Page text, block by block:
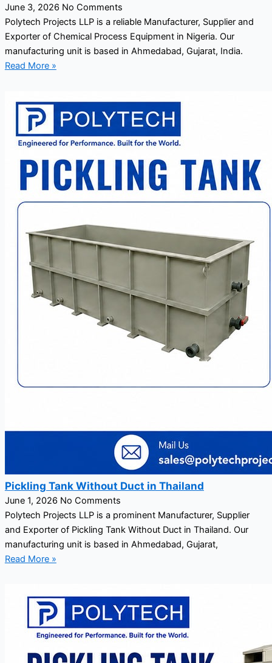
June 3, 2026 No Comments
Polytech Projects LLP is a reliable Manufacturer, Supplier and
Exporter of Chemical Process Equipment in Nigeria. Our
manufacturing unit is based in Ahmedabad, Gujarat, India.
Read More »
Pickling Tank Without Duct in Thailand
June 1, 2026 No Comments
Polytech Projects LLP is a prominent Manufacturer, Supplier
and Exporter of Pickling Tank Without Duct in Thailand. Our
manufacturing unit is based in Ahmedabad, Gujarat,
Read More »